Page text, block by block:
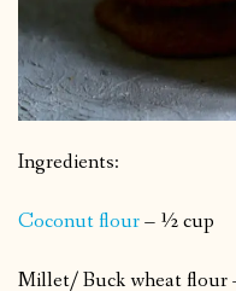
Ingredients:
Coconut flour– ½ cup
Millet/ Buck wheat flour